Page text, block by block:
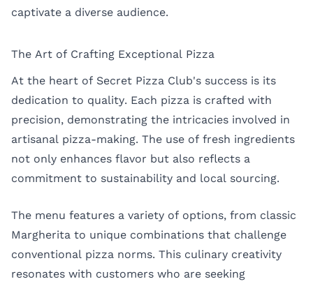
captivate a diverse audience.
The Art of Crafting Exceptional Pizza
At the heart of Secret Pizza Club's success is its
dedication to quality. Each pizza is crafted with
precision, demonstrating the intricacies involved in
artisanal pizza-making. The use of fresh ingredients
not only enhances flavor but also reflects a
commitment to sustainability and local sourcing.
The menu features a variety of options, from classic
Margherita to unique combinations that challenge
conventional pizza norms. This culinary creativity
resonates with customers who are seeking